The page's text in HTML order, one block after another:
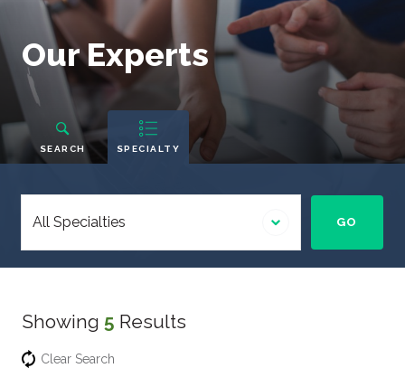
Our
Experts
Our Experts
People
Navigation
SEARCH SPECIALTY
specialty
GO
Showing 5 Results
Clear Search